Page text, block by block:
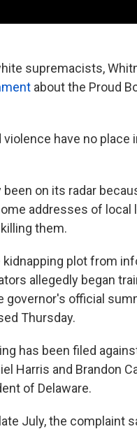
supremacists,
about the Proud
have no place
been on its radar
addresses of local
them.
plot from
allegedly began
governor's official
Thursday.
has been filed
Harris and Brandon
of Delaware.
July, the complaint